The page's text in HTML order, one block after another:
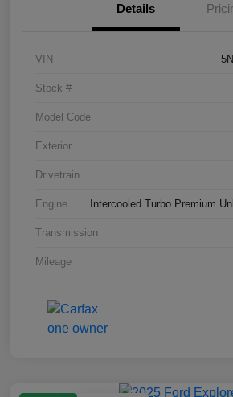
Details
VIN
Stock #
Model Code
Exterior
Drivetrain
Engine Intercooled Turbo Premium
Transmission
Mileage